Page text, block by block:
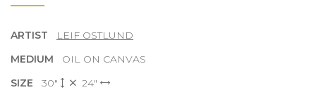
ARTIST
LEIF OSTLUND
MEDIUM OIL ON CANVAS
SIZE 30"
24"